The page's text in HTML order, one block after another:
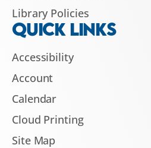
Library Policies
QUICK LINKS
Accessibility
Account
Calendar
Cloud Printing
Site Map